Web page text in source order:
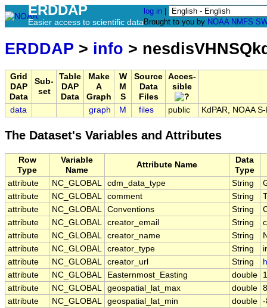
ERDDAP
Easier access to scientific data
log in
Brought to you by NOAA NMFS
ERDDAP > info >
Grid
DAP
Data
Sub-
set
Table
DAP
Data
Make
A
Graph
W
M
S
Source
Data
Files
Acces-
sible
data graph M files public KdPAR, NOAA
The Dataset's Variables and Attributes
Row
Type
Variable
Name
Attribute Name
Data
Type
attribute
NC_GLOBAL cdm_data_type String
attribute
NC_GLOBAL comment String
attribute
NC_GLOBAL Conventions String
attribute
NC_GLOBAL creator_email String
attribute
NC_GLOBAL creator_name String
attribute
NC_GLOBAL creator_type String
attribute
NC_GLOBAL creator_url String
attribute
NC_GLOBAL Easternmost_Easting double
attribute
NC_GLOBAL geospatial_lat_max double
attribute
NC_GLOBAL geospatial_lat_min double -